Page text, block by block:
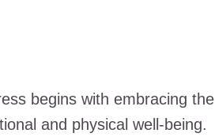
begins with embracing the
and physical well-being.